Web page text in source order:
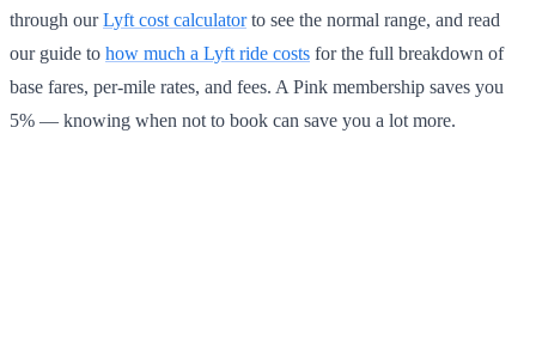
through ourLyft cost calculatorto see the normal range, and read
our guide to how much a Lyft ride costs for the full breakdown of
base fares, per-mile rates, and fees. A Pink membership saves you
5% — knowing when not to book can save you a lot more.